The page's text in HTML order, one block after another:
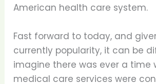
American health care system.
Fast forward to today, and
currently popularity, it can be
imagine there was ever a time
medical care services were